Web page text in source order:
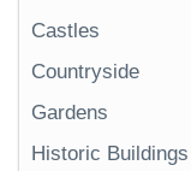
Castles
Countryside
Gardens
Historic Buildings